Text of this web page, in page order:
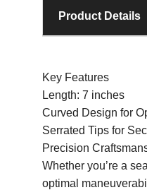
Product Details
Key Features
Length: 7 inches
Curved Design for
Serrated Tips for
Precision
Whether you’re a
optimal